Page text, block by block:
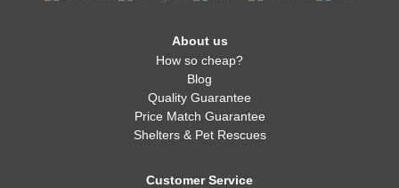
About us
How so cheap?
Blog
Quality Guarantee
Price Match Guarantee
Shelters & Pet Rescues
Customer Service